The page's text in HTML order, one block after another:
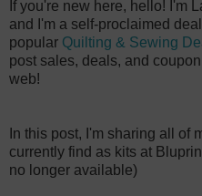
If you're new here, hello! I'm
and I'm a self-proclaimed
popular Quilting & Sewing
post sales, deals, and
web!
In this post, I'm sharing all of
currently find as kits at
no longer available)